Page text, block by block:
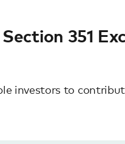
351
investors to